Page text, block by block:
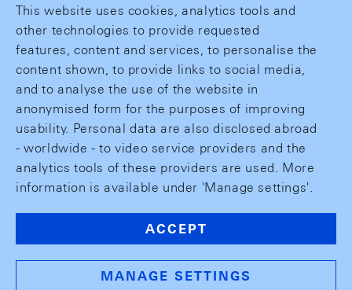
This website uses cookies, analytics tools and
other technologies to provide requested
features, content and services, to personalise the
content shown, to provide links to social media,
and to analyse the use of the website in
anonymised form for the purposes of improving
usability. Personal data are also disclosed abroad
- worldwide - to video service providers and the
analytics tools of these providers are used. More
information is available under 'Manage settings'.
ACCEPT
MANAGE SETTINGS